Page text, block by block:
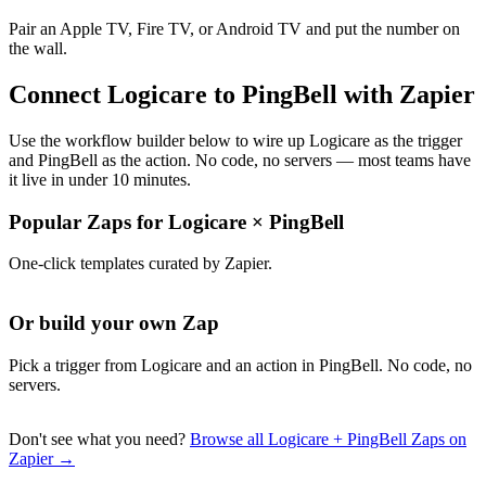
Pair an Apple TV, Fire TV, or Android TV and put the number on
the wall.
Connect Logicare to PingBell with Zapier
Use the workflow builder below to wire up Logicare as the trigger
and PingBell as the action. No code, no servers — most teams have
it live in under 10 minutes.
Popular Zaps for Logicare × PingBell
One-click templates curated by Zapier.
Or build your own Zap
Pick a trigger from Logicare and an action in PingBell. No code, no
servers.
Don't see what you need? Browse all Logicare + PingBell Zaps on
Zapier →